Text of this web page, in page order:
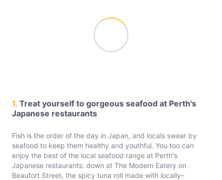
1. Treat yourself to gorgeous seafood at Perth's
Japanese restaurants
Fish is the order of the day in Japan, and locals swear by
seafood to keep them healthy and youthful. You too can
enjoy the best of the local seafood range at Perth's
Japanese restaurants: down at The Modern Eatery on
Beaufort Street, the spicy tuna roll made with locally–